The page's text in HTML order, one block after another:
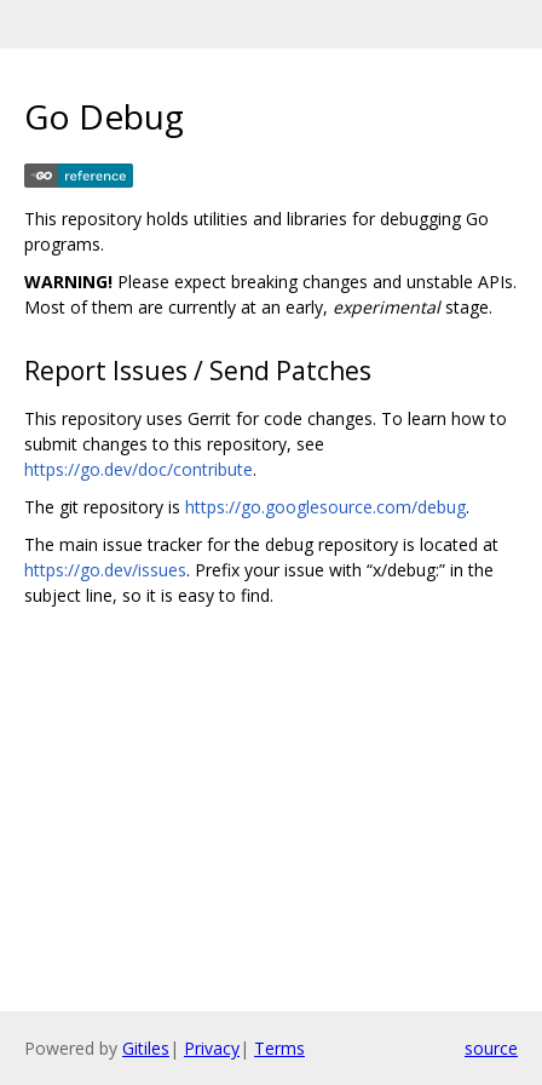
Go Debug
This repository holds utilities and libraries for debugging Go
programs.
WARNING! Please expect breaking changes and unstable APIs.
Most of them are currently at an early, experimentalstage.
Report Issues / Send Patches
This repository uses Gerrit for code changes. To learn how to
submit changes to this repository, see
https://go.dev/doc/contribute.
The git repository is https://go.googlesource.com/debug.
The main issue tracker for the debug repository is located at
https://go.dev/issues. Prefix your issue with “x/debug:” in the
subject line, so it is easy to find.
Powered by Gitiles | Privacy| Terms source